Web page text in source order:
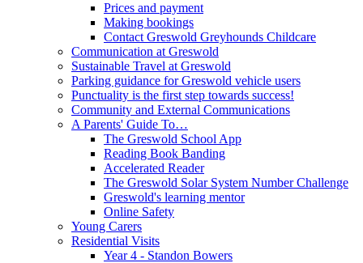
Prices and payment
Making bookings
Contact Greswold Greyhounds Childcare
Communication at Greswold
Sustainable Travel at Greswold
Parking guidance for Greswold vehicle users
Punctuality is the first step towards success!
Community and External Communications
A Parents' Guide To…
The Greswold School App
Reading Book Banding
Accelerated Reader
The Greswold Solar System Number Challenge
Greswold's learning mentor
Online Safety
Young Carers
Residential Visits
Year 4 - Standon Bowers